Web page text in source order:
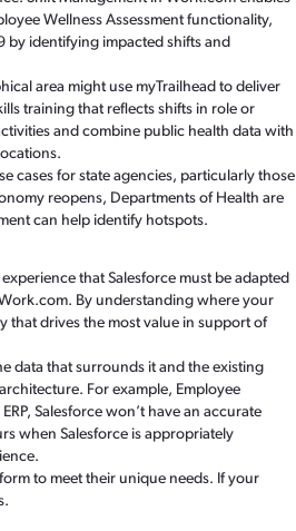
Wellness Assessment functionality,
by identifying impacted shifts and
area might use myTrailhead to deliver
training that reflects shifts in role or
and combine public health data with
cases for state agencies, particularly those
reopens, Departments of Health are
can help identify hotspots.
that Salesforce must be adapted
By understanding where your
that drives the most value in support of
data that surrounds it and the existing
For example, Employee
Salesforce won’t have an accurate
when Salesforce is appropriately
to meet their unique needs. If your